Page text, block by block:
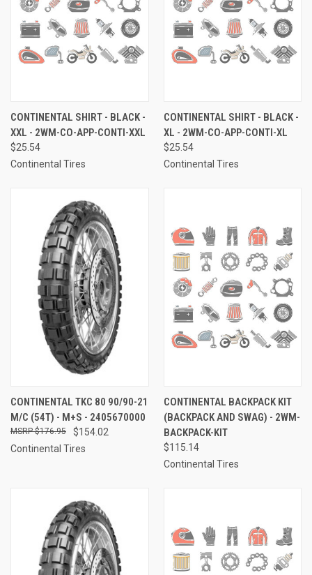
CONTINENTAL SHIRT - BLACK -
XXL - 2WM-CO-APP-CONTI-XXL
$25.54
Continental Tires
CONTINENTAL SHIRT - BLACK -
XL - 2WM-CO-APP-CONTI-XL
$25.54
Continental Tires
CONTINENTAL TKC 80 90/90-21
M/C (54T) - M+S - 2405670000
$154.02
$176.95
Continental Tires
CONTINENTAL BACKPACK KIT
(BACKPACK AND SWAG) - 2WM-
BACKPACK-KIT
$115.14
Continental Tires